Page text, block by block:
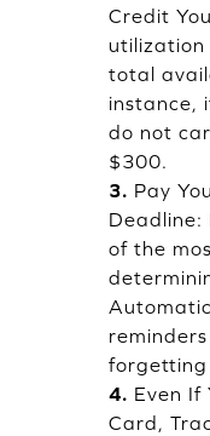
Credit
utilization
total
instance,
do not
$300.
3. Pay
Deadline:
of the
forgetting
4. Even If
Card,